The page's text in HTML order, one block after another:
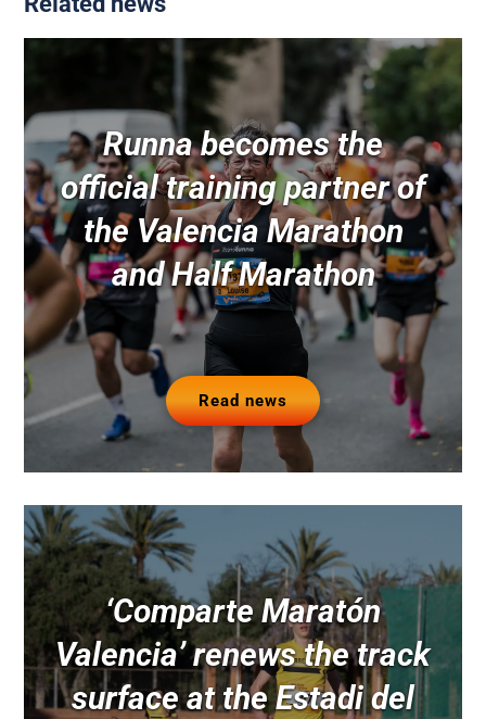
Runna becomes the
official training partner of
the Valencia Marathon
and Half Marathon
Read news
‘Comparte Maratón
Valencia’ renews the track
surface at the Estadi del